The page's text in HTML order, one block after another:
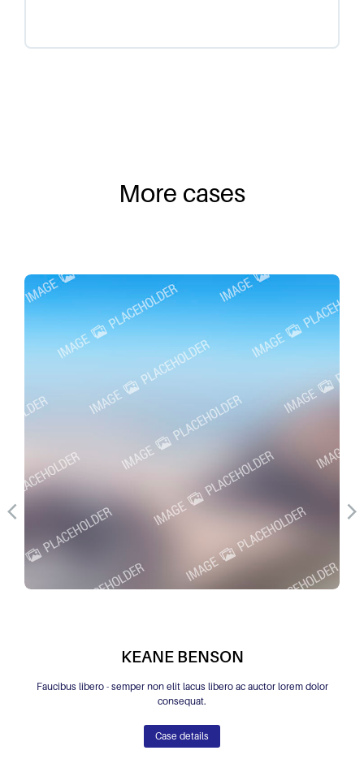
More cases
KEANE BENSON
Faucibus libero - semper non elit lacus libero ac auctor lorem dolor
consequat.
Case details